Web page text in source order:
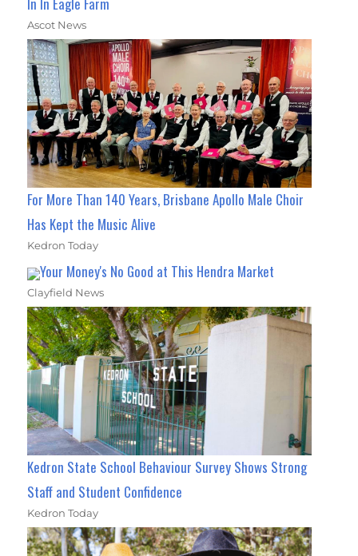
Ascot News
For More Than 140 Years, Brisbane Apollo Male Choir
Has Kept the Music Alive
Kedron Today
Your Money's No Good at This Hendra Market
Clayfield News
Kedron State School Behaviour Survey Shows Strong
Staff and Student Confidence
Kedron Today